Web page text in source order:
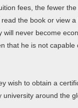
fees, the fewer
the book or view
never become
that he is not capable
wish to obtain a
around the